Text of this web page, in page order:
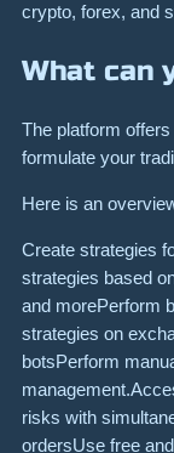
crypto, forex, and
What can
The platform
formulate your
Here is an
Create strategies
strategies based
and morePerform
strategies on
botsPerform
risks with
ordersUse free